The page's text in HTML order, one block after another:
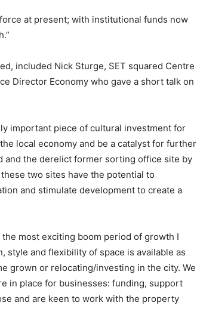
at present; with institutional funds now
included Nick Sturge, SET squared Centre
Director Economy who gave a short talk on
important piece of cultural investment for
local economy and be a catalyst for further
and the derelict former sorting office site by
two sites have the potential to
and stimulate development to create a
most exciting boom period of growth I
style and flexibility of space is available as
grown or relocating/investing in the city. We
in place for businesses: funding, support
and are keen to work with the property